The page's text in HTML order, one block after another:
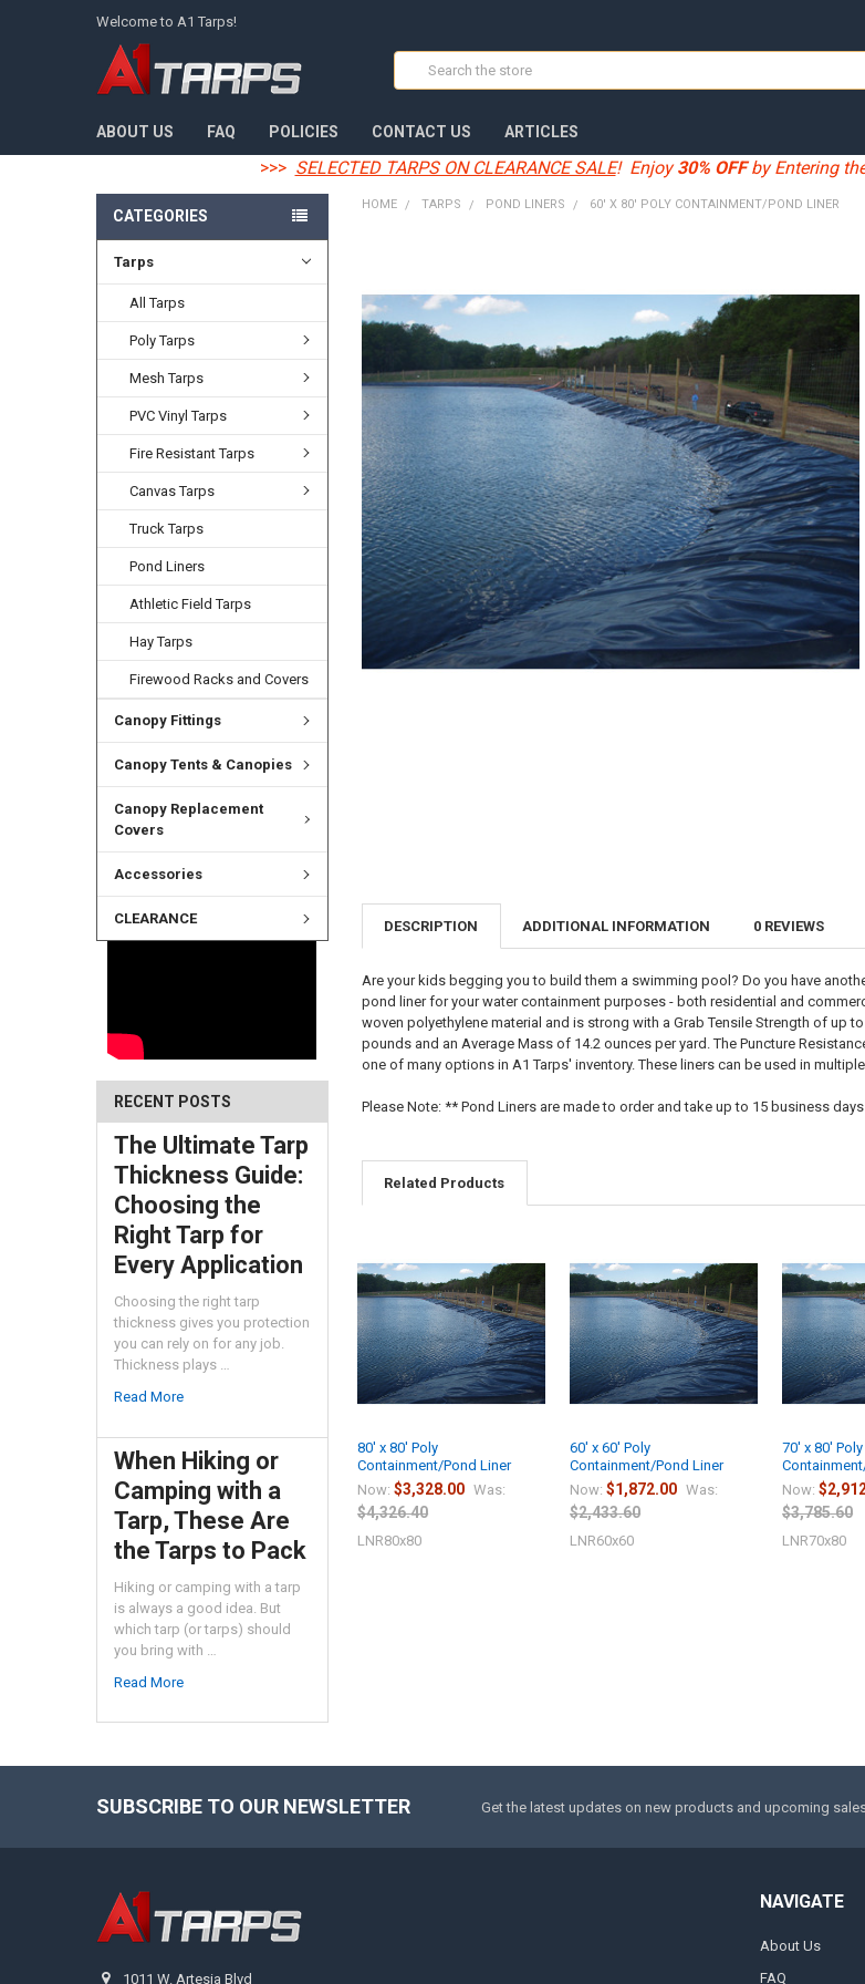
Welcome to A1 Tarps!
Search
ABOUT US FAQ POLICIES CONTACT US ARTICLES
>>> SELECTED TARPS ON CLEARANCE SALE! Enjoy30% OFFby Entering
CATEGORIES
Tarps
All Tarps
Poly Tarps
Mesh Tarps
PVC Vinyl Tarps
Fire Resistant Tarps
Canvas Tarps
Truck Tarps
Pond Liners
Athletic Field Tarps
Hay Tarps
Firewood Racks and Covers
Canopy Fittings
Canopy Tents & Canopies
Canopy Replacement
Covers
Accessories
CLEARANCE
RECENT POSTS
The Ultimate Tarp
Thickness Guide:
Choosing the
Right Tarp for
Every Application
Choosing the right tarp
thickness gives you protection
you can rely on for any job.
Thickness plays …
Read More
When Hiking or
Camping with a
Tarp, These Are
the Tarps to Pack
Hiking or camping with a tarp
is always a good idea. But
which tarp (or tarps) should
you bring with …
Read More
HOME TARPS POND LINERS 60' X 80' POLY CONTAINMENT/POND LINER
TOGETHER:
SELECTED
TO CART
DESCRIPTION ADDITIONAL INFORMATION 0 REVIEWS
Are your kids begging you to build them a swimming pool? Do you have
pond liner for your water containment purposes - both residential and
woven polyethylene material and is strong with a Grab Tensile Strength of up
pounds and an Average Mass of 14.2 ounces per yard. The Puncture
one of many options in A1 Tarps' inventory. These liners can be used in
Please Note: ** Pond Liners are made to order and take up to 15 business
Related Products
80' x 80' Poly
Containment/Pond Liner
Now:$3,328.00 Was:
$4,326.40
LNR80x80
60' x 60' Poly
Containment/Pond Liner
Now:$1,872.00 Was:
$2,433.60
LNR60x60
70' x 80' Poly
Now:
$3,785.60
LNR70x80
SUBSCRIBE TO OUR NEWSLETTER Get the latest updates on new products and upcoming
1011 W. Artesia Blvd
NAVIGATE
About Us
FAQ